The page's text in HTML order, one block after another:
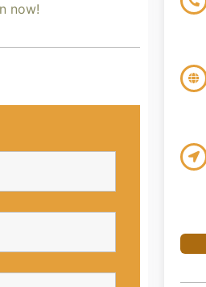
now!